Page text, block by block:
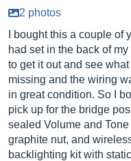
2 photos
I bought this a couple of
had set in the back of
to get it out and see
missing and the wiring
in great condition. So I
pick up for the bridge
sealed Volume and
graphite nut, and
backlighting kit with